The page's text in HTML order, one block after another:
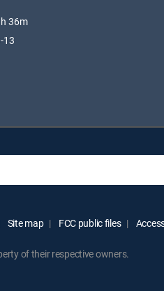
36m
13
Site map FCC public files
of their respective owners.